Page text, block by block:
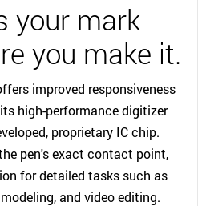
your mark
you make it.
improved responsiveness
high-performance digitizer
proprietary IC chip.
pen's exact contact point,
for detailed tasks such as
and video editing.